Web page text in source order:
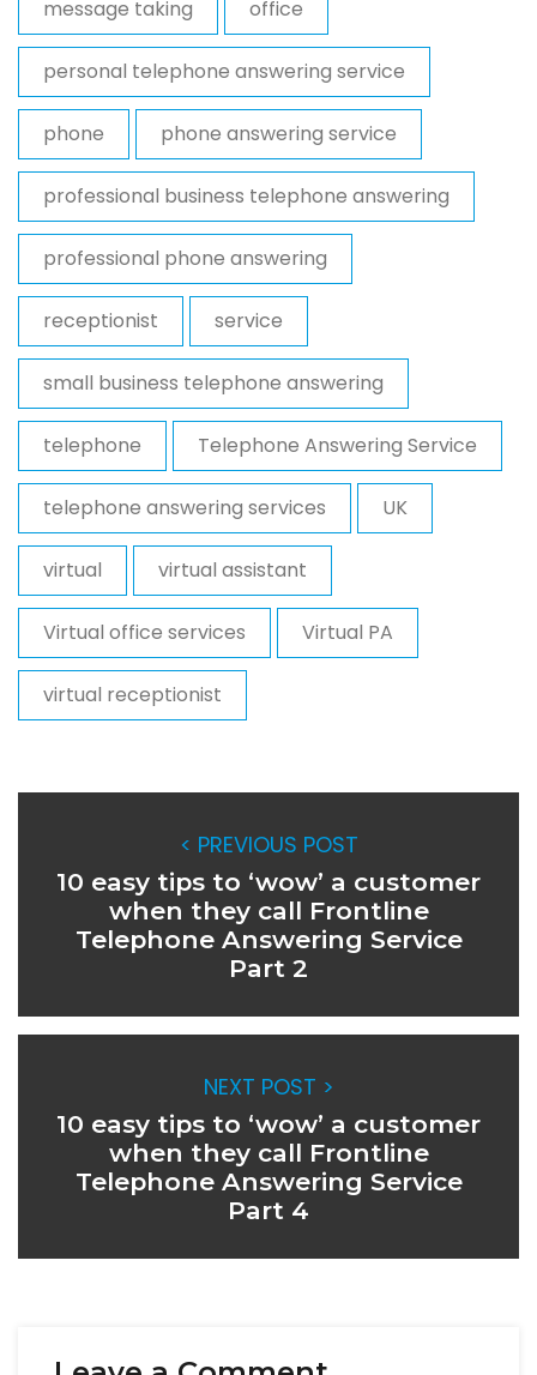
message taking office
personal telephone answering service
phone phone answering service
professional business telephone answering
professional phone answering
receptionist service
small business telephone answering
telephone Telephone Answering Service
telephone answering services UK
virtual virtual assistant
Virtual office services Virtual PA
virtual receptionist
< PREVIOUS POST
10 easy tips to ‘wow’ a customer
when they call Frontline
Telephone Answering Service
Part 2
NEXT POST >
10 easy tips to ‘wow’ a customer
when they call Frontline
Telephone Answering Service
Part 4